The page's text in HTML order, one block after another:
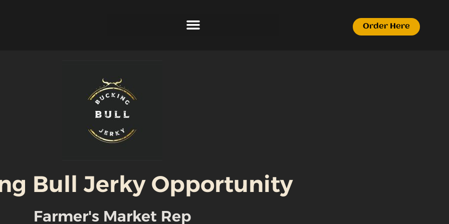
Order Here
Bull Jerky Opportunity
Farmer's Market Rep